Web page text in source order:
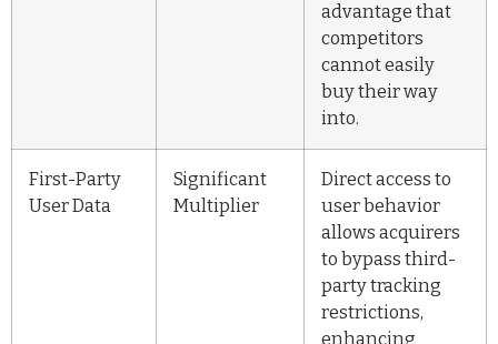
advantage that
competitors
cannot easily
buy their way
into.
First-Party
User Data
Significant
Multiplier
Direct access to
user behavior
allows acquirers
to bypass third-
party tracking
restrictions,
enhancing